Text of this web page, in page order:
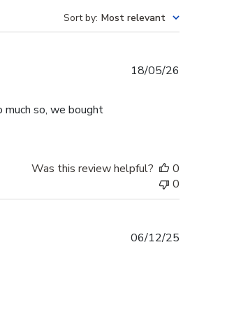
Sort by: Most relevant
much so, we bought
18/05/26
Was this review helpful?
0
0
06/12/25